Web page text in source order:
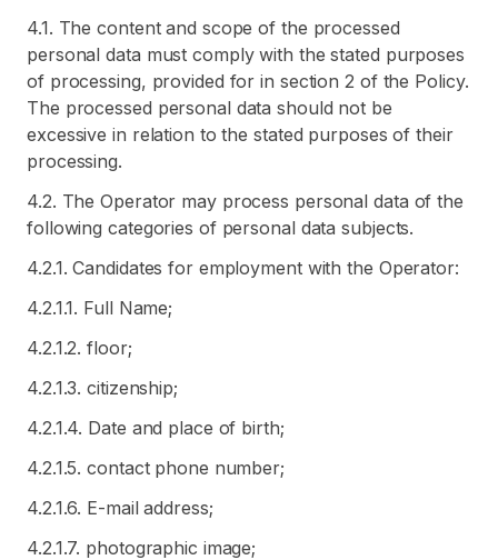
4.1. The content and scope of the processed
personal data must comply with the stated purposes
of processing, provided for in section 2 of the Policy.
The processed personal data should not be
excessive in relation to the stated purposes of their
processing.
4.2. The Operator may process personal data of the
following categories of personal data subjects.
4.2.1. Candidates for employment with the Operator:
4.2.1.1. Full Name;
4.2.1.2. floor;
4.2.1.3. citizenship;
4.2.1.4. Date and place of birth;
4.2.1.5. contact phone number;
4.2.1.6. E-mail address;
4.2.1.7. photographic image;